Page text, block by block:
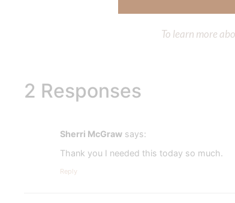
To learn more
2 Responses
Sherri McGraw says:
Thank you I needed this today so much.
Reply